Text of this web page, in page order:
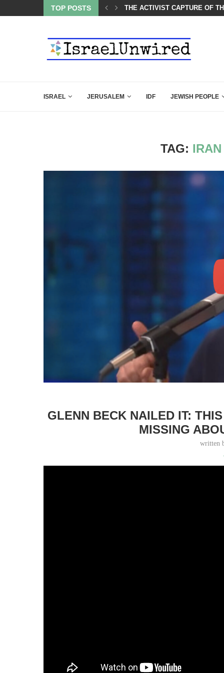
TOP POSTS
THE JEWS ARE THE REASON FOR...THE ACTIVIST CAPTURE OF
ISRAEL JERUSALEM IDF JEWISH PEOPLE
TAG:
GLENN BECK NAILED IT:
MISSING
written